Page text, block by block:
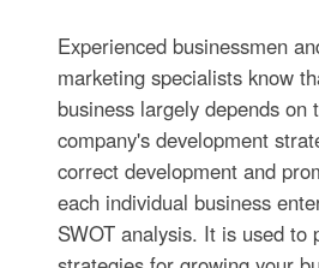
Experienced businessmen
marketing specialists know
business largely depends on
company's development
correct development and
each individual business
SWOT analysis. It is used to